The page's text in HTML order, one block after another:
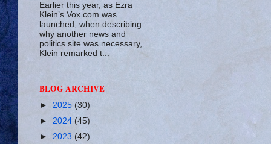
Earlier this year, as Ezra
Klein’s Vox.com was
launched, when describing
why another news and
politics site was necessary,
Klein remarked t...
BLOG ARCHIVE
► 2025 (30)
► 2024 (45)
► 2023 (42)